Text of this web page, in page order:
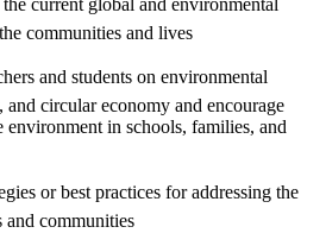
communities and lives
and students on environmental
and circular economy and encourage
environment in schools, families, and
or best practices for addressing the
and communities